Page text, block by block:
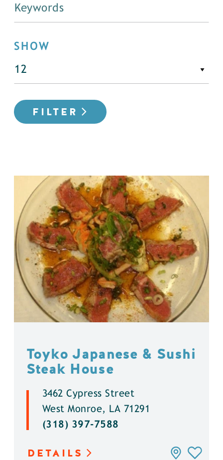
SHOW
FILTER
Toyko Japanese & Sushi
Steak House
3462 Cypress Street
West Monroe, LA 71291
(318) 397-7588
DETAILS